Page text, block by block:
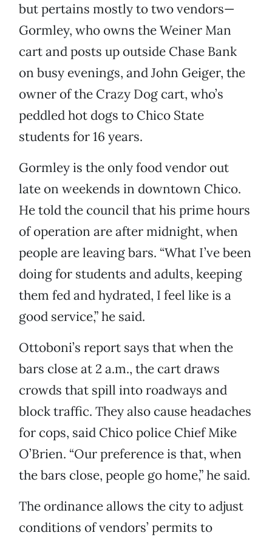
but pertains mostly to two vendors—
Gormley, who owns the Weiner Man
cart and posts up outside Chase Bank
on busy evenings, and John Geiger, the
owner of the Crazy Dog cart, who’s
peddled hot dogs to Chico State
students for 16 years.
Gormley is the only food vendor out
late on weekends in downtown Chico.
He told the council that his prime hours
of operation are after midnight, when
people are leaving bars. “What I’ve been
doing for students and adults, keeping
them fed and hydrated, I feel like is a
good service,” he said.
Ottoboni’s report says that when the
bars close at 2 a.m., the cart draws
crowds that spill into roadways and
block traffic. They also cause headaches
for cops, said Chico police Chief Mike
O’Brien. “Our preference is that, when
the bars close, people go home,” he said.
The ordinance allows the city to adjust
conditions of vendors’ permits to